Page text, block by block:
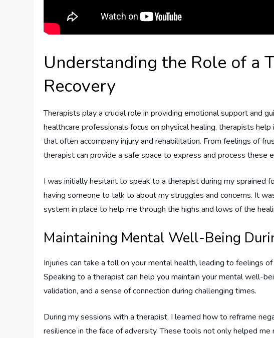
Understanding the Role of a
Recovery
Therapists play a crucial role in providing emotional support and
healthcare professionals focus on physical healing, therapists
that often accompany injury and rehabilitation. From feelings of
therapist can provide a safe space to express and process these
I was initially hesitant to speak to a therapist during my sprained
having someone to talk to about my struggles and concerns. It
system in place to help me through the highs and lows of the
Maintaining Mental Well-Being
Injuries can take a toll on your mental health, leading to feelings
Speaking to a therapist can help you maintain your mental well-
validation, and a sense of connection during challenging times.
During my sessions with a therapist, I learned how to reframe
resilience in the face of adversity. These tools not only helped